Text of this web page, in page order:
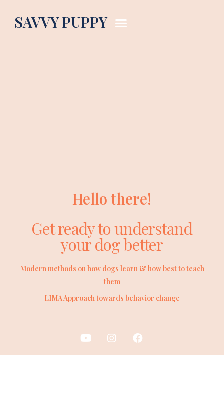
SAVVY PUPPY
Hello there!
Get ready to understand
your dog better
Modern methods on how dogs learn & how best to teach
them
LIMA Approach towards behavior change